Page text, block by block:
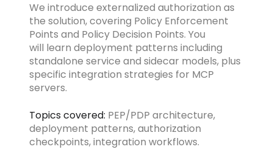
We introduce externalized authorization as
the solution, covering Policy Enforcement
Points and Policy Decision Points. You
will learn deployment patterns including
standalone service and sidecar models, plus
specific integration strategies for MCP
servers.
Topics covered: PEP/PDP architecture,
deployment patterns, authorization
checkpoints, integration workflows.